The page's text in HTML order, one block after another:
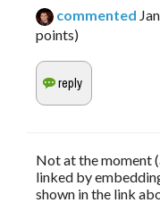
commented
points)
Not at the moment
linked by
shown in the link